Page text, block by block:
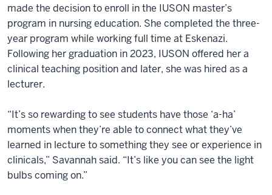
made the decision to enroll in the IUSON master’s
program in nursing education. She completed the three-
year program while working full time at Eskenazi.
Following her graduation in 2023, IUSON offered her a
clinical teaching position and later, she was hired as a
lecturer.
“It’s so rewarding to see students have those ‘a-ha’
moments when they’re able to connect what they’ve
learned in lecture to something they see or experience in
clinicals,” Savannah said. “It’s like you can see the light
bulbs coming on.”